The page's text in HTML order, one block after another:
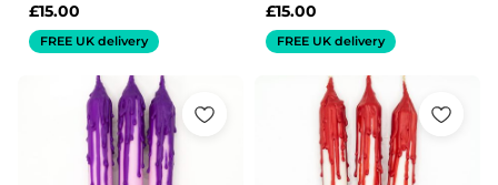
£15.00
FREE UK delivery
£15.00
FREE UK delivery